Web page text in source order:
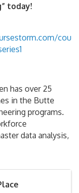
today!
cou
has over 25
in the Butte
programs.
data analysis,